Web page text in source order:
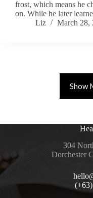
frost, which means he
on. While he later
Liz
March 28,
Show
304
Dorchester